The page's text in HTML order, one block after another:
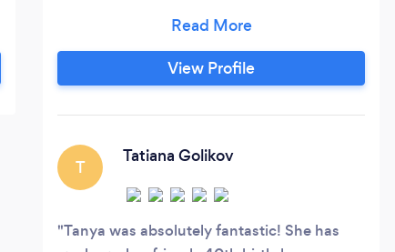
believe every wedding is special and
strive to give our clients above standard
events with exceptional service. We
View Profile
T
Tatiana Golikov
Tanya was absolutely fantastic! She has